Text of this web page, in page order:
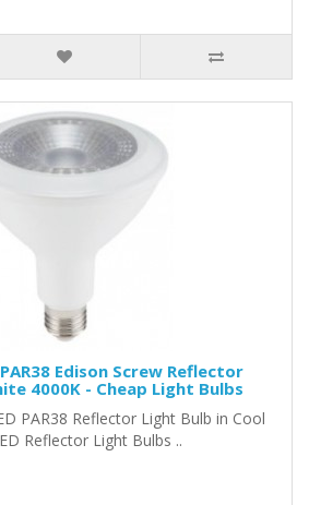
Edison Screw Reflector
4000K - Cheap Light Bulbs
PAR38 Reflector Light Bulb in Cool
Reflector Light Bulbs ..